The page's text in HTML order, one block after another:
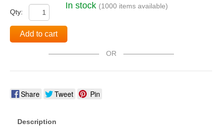
Qty:
In stock (1000 items available)
Add to cart
OR
Share Tweet Pin
Description